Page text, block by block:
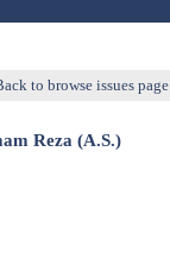
to browse issues page
Reza (A.S.)